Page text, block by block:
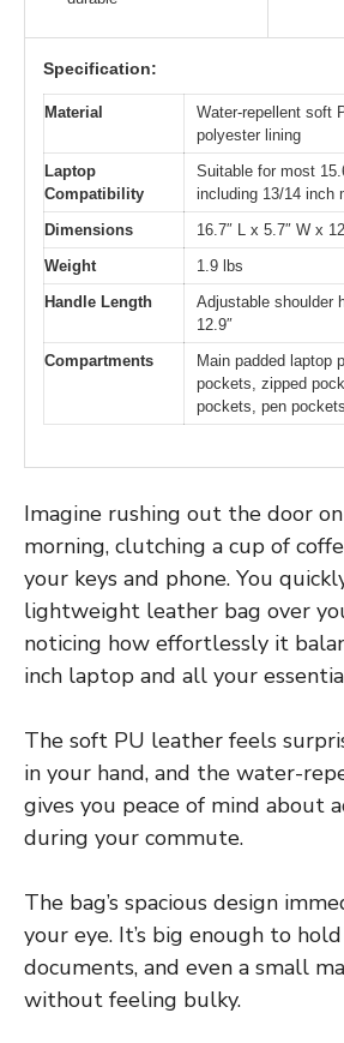
Specification:
Material
Water-repellent soft
polyester lining
Laptop
Compatibility
Suitable for most
including 13/14 inch
Dimensions
16.7″ L x 5.7″ W x
Weight
1.9 lbs
Handle Length
Adjustable shoulder
12.9″
Compartments
Main padded laptop
pockets, zipped
pockets, pen
Imagine rushing out the door
morning, clutching a cup of
your keys and phone. You
lightweight leather bag over
noticing how effortlessly it
inch laptop and all your
The soft PU leather feels
in your hand, and the water-
gives you peace of mind about
during your commute.
The bag’s spacious design
your eye. It’s big enough to
documents, and even a small
without feeling bulky.